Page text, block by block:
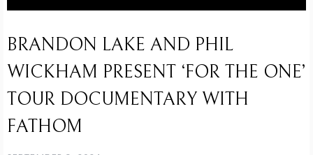
BRANDON LAKE AND PHIL
WICKHAM PRESENT ‘FOR THE ONE’
TOUR DOCUMENTARY WITH
FATHOM